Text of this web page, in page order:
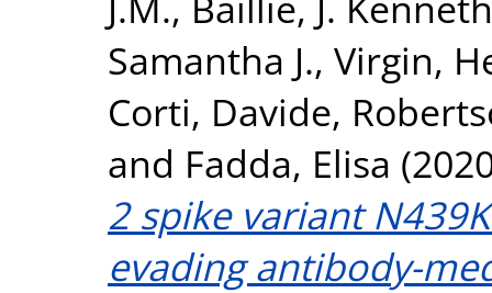
Samantha J., Virgin,
Corti, Davide,
and Fadda, Elisa
2 spike variant
evading antibody-